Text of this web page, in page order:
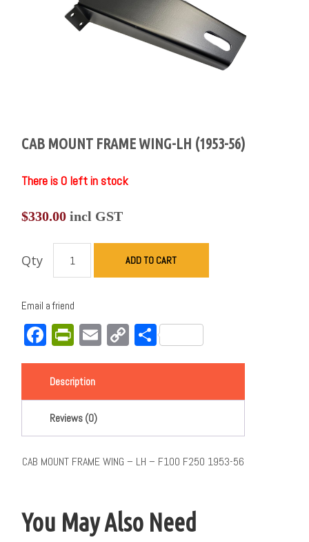
CAB MOUNT FRAME WING-LH (1953-56)
There is 0 left in stock
$330.00 incl GST
Qty ADD TO CART
Email a friend
Facebook
PrintFriendly
EmailCopy
Link
Share
Description
Reviews (0)
CAB MOUNT FRAME WING – LH – F100 F250 1953-56
You May Also Need